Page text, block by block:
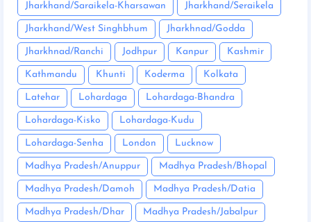
Jharkhand/Saraikela-Kharsawan Jharkhand/Seraikela
Jharkhand/West Singhbhum Jharkhnad/Godda
Jharkhnad/Ranchi Jodhpur Kanpur Kashmir
Kathmandu Khunti Koderma Kolkata
Latehar Lohardaga Lohardaga-Bhandra
Lohardaga-Kisko Lohardaga-Kudu
Lohardaga-Senha London Lucknow
Madhya Pradesh/Anuppur Madhya Pradesh/Bhopal
Madhya Pradesh/Damoh Madhya Pradesh/Datia
Madhya Pradesh/Dhar Madhya Pradesh/Jabalpur